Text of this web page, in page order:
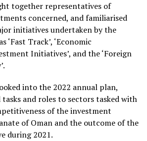
together representatives of
concerned, and familiarised
initiatives undertaken by the
‘Fast Track’, ‘Economic
Initiatives’, and the ‘Foreign
into the 2022 annual plan,
and roles to sectors tasked with
of the investment
of Oman and the outcome of the
during 2021.